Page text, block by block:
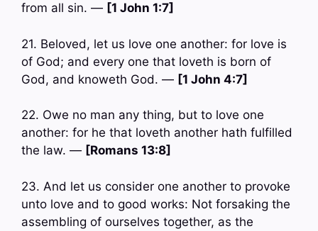
from all sin. — [1 John 1:7]
21. Beloved, let us love one another: for love is
of God; and every one that loveth is born of
God, and knoweth God. — [1 John 4:7]
22. Owe no man any thing, but to love one
another: for he that loveth another hath fulfilled
the law. — [Romans 13:8]
23. And let us consider one another to provoke
unto love and to good works: Not forsaking the
assembling of ourselves together, as the